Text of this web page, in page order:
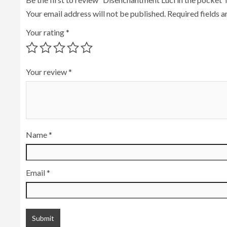
Your email address will not be published. Required fields
Your rating*
Your review*
Name*
Email*